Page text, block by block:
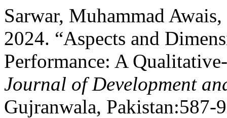
Sarwar, Muhammad
2024. “Aspects and
Performance: A
Journal of Development
Gujranwala, Pakistan:587-